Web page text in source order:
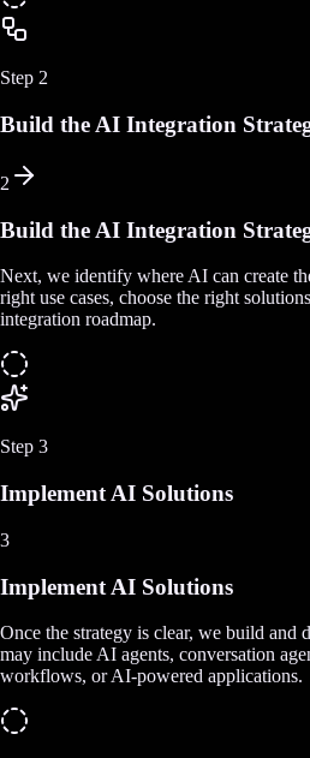
Step 2
Build the AI Integration
2
Build the AI Integration
Next, we identify where AI can create
right use cases, choose the right
integration roadmap.
Step 3
Implement AI Solutions
3
Implement AI Solutions
Once the strategy is clear, we build and
may include AI agents, conversation
workflows, or AI-powered applications.